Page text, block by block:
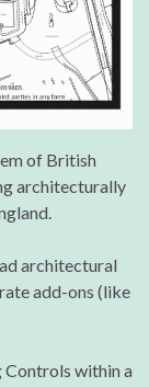
of British
architecturally
architectural
add-ons (like
Controls within a